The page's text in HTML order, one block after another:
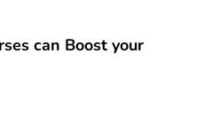
can Boost your